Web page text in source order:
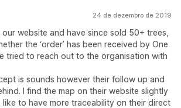
24 de dezembro de 2019
website and have since sold 50+ trees,
the ‘order’ has been received by One
tried to reach out to the organisation with
is sounds however their follow up and
I find the map on their website slightly
like to have more traceability on their direct